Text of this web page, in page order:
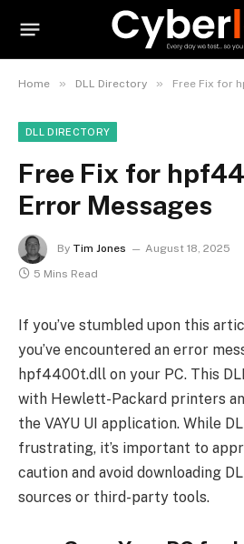
Home » DLL Directory » Free Fix for
DLL DIRECTORY
Free Fix for
Error Messages
By Tim Jones August 18, 2025
5 Mins Read
If you’ve stumbled upon this
you’ve encountered an error
hpf4400t.dll on your PC. This
with Hewlett-Packard printers
the VAYU UI application. While
frustrating, it’s important to
caution and avoid downloading
sources or third-party tools.